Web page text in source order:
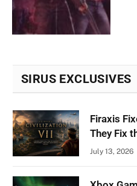
SIRUS EXCLUSIVES
Firaxis
They Fix
July 13, 2026